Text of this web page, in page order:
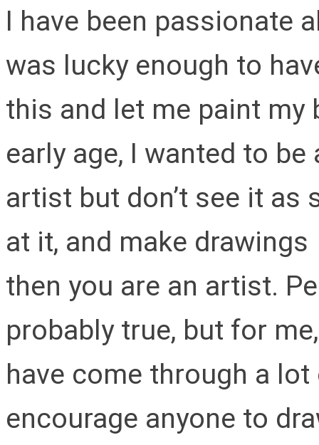
I have been passionate
was lucky enough to
this and let me paint my
early age, I wanted to
artist but don’t see it as
at it, and make drawings
then you are an artist.
probably true, but for
have come through a
encourage anyone to